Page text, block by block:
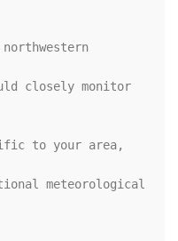
closely monitor
to your area,
meteorological